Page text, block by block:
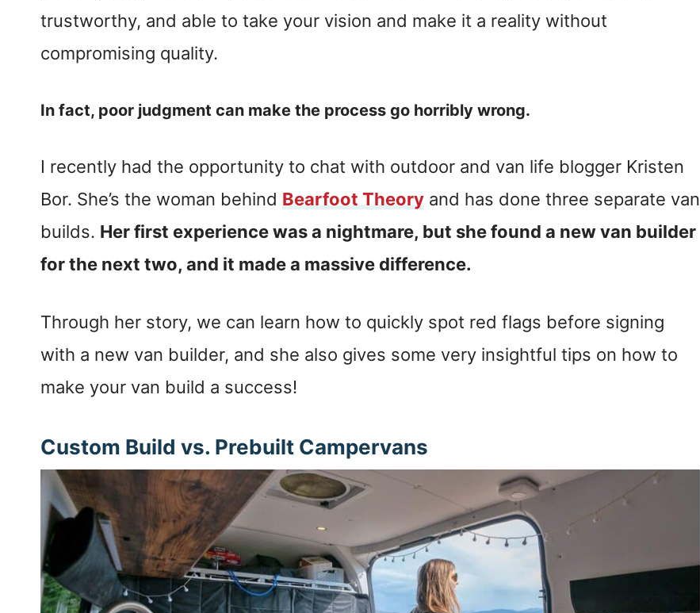
trustworthy, and able to take your vision and make it a reality without
compromising quality.
In fact, poor judgment can make the process go horribly wrong.
I recently had the opportunity to chat with outdoor and van life blogger Kristen
Bor. She’s the woman behind Bearfoot Theory and has done three separate van
builds. Her first experience was a nightmare, but she found a new van builder
for the next two, and it made a massive difference.
Through her story, we can learn how to quickly spot red flags before signing
with a new van builder, and she also gives some very insightful tips on how to
make your van build a success!
Custom Build vs. Prebuilt Campervans